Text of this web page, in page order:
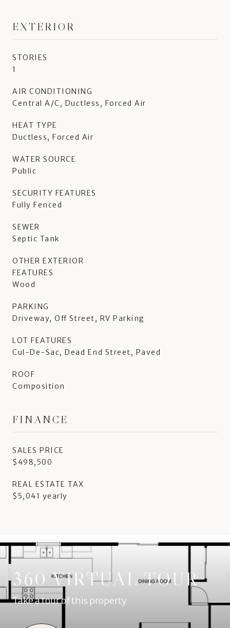
EXTERIOR
STORIES
1
AIR CONDITIONING
Central A/C, Ductless, Forced Air
HEAT TYPE
Ductless, Forced Air
WATER SOURCE
Public
SECURITY FEATURES
Fully Fenced
SEWER
Septic Tank
OTHER EXTERIOR
FEATURES
Wood
PARKING
Driveway, Off Street, RV Parking
LOT FEATURES
Cul-De-Sac, Dead End Street, Paved
ROOF
Composition
FINANCE
SALES PRICE
$498,500
REAL ESTATE TAX
$5,041 yearly
360 VIRTUAL TOUR
Take a tour of this property